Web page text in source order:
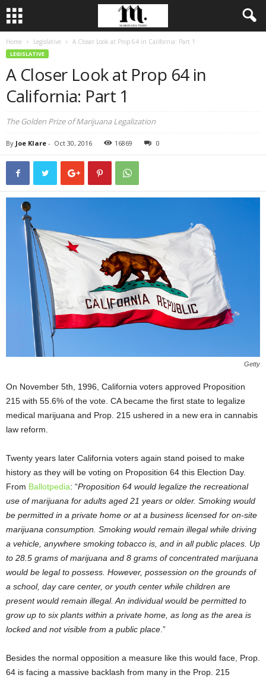
Home Legislative A Closer Look at Prop 64 in California: Part 1
LEGISLATIVE
A Closer Look at Prop 64 in
California: Part 1
The Golden Prize of Marijuana Legalization
By Joe Klare - Oct 30, 2016 16869 0
Getty
On November 5th , 1996, California voters approved Proposition
215 with 55.6% of the vote. CA became the first state to legalize
medical marijuana and Prop. 215 ushered in a new era in cannabis
law reform.
Twenty years later California voters again stand poised to make
history as they will be voting on Proposition 64 this Election Day.
From Ballotpedia: “Proposition 64 would legalize the recreational
use of marijuana for adults aged 21 years or older. Smoking would
be permitted in a private home or at a business licensed for on-site
marijuana consumption. Smoking would remain illegal while driving
a vehicle, anywhere smoking tobacco is, and in all public places. Up
to 28.5 grams of marijuana and 8 grams of concentrated marijuana
would be legal to possess. However, possession on the grounds of
a school, day care center, or youth center while children are
present would remain illegal. An individual would be permitted to
grow up to six plants within a private home, as long as the area is
locked and not visible from a public place .”
Besides the normal opposition a measure like this would face, Prop.
64 is facing a massive backlash from many in the Prop. 215